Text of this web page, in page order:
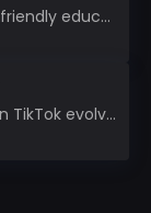
Introducing Starfall, a child-friendly education platform that transforms learning into an exciting...
The social media application TikTok evolved from the widely-used app Musically. Today, it’s th...